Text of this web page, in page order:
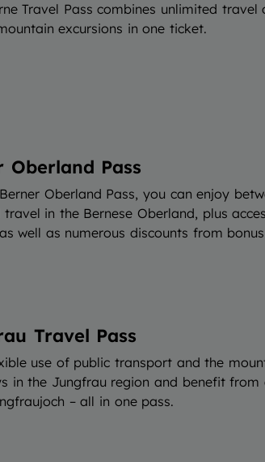
Travel Pass combines unlimited
excursions in one ticket.
Oberland Pass
Oberland Pass, you can enjoy
travel in the Bernese Oberland, plus
well as numerous discounts from
Travel Pass
use of public transport and the
in the Jungfrau region and benefit
– all in one pass.